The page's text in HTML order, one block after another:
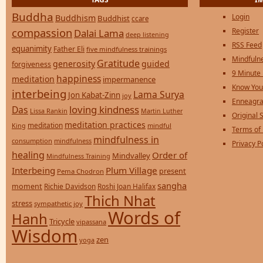
Buddha Buddhism Buddhist ccare
compassion Dalai Lama deep listening
equanimity Father Eli five mindfulness trainings
forgiveness generosity Gratitude guided
meditation happiness impermanence
interbeing Jon Kabat-Zinn joy Lama Surya
Das Lissa Rankin loving kindness Martin Luther
King meditation meditation practices mindful
consumption mindfulness mindfulness in
healing Mindfulness Training Mindvalley Order of
Interbeing Pema Chodron Plum Village present
moment Richie Davidson Roshi Joan Halifax sangha
stress sympathetic joy Thich Nhat
Hanh Tricycle vipassana Words of
Wisdom yoga zen
Login
Register
RSS Feed
9 Minute
Know
Original
Terms of
Privacy